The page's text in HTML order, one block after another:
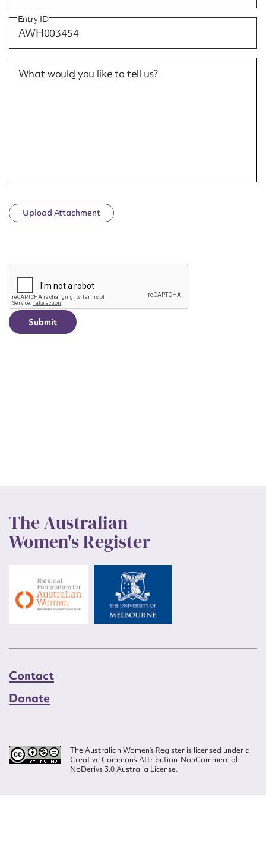
Entry ID
What would you like to tell us?
Upload Attachment
CAPTCHA
The Australian
Women's Register
Contact
Donate
The Australian Women’s Register is licensed under a
Creative Commons Attribution-NonCommercial-
NoDerivs 3.0 Australia License.